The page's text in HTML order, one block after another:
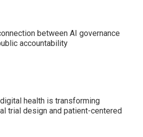
between AI governance
accountability
health is transforming
trial design and patient-centered